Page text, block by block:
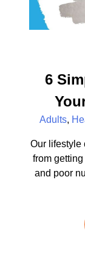
6
Adults,
Our lifestyle
from
and poor